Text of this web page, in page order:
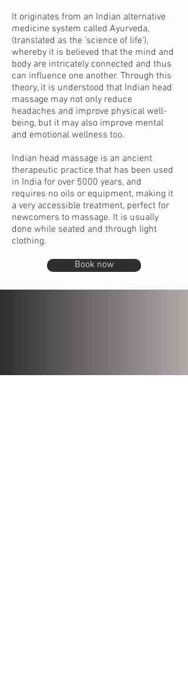
It originates from an Indian alternative
medicine system called Ayurveda,
(translated as the ‘science of life’),
whereby it is believed that the mind and
body are intricately connected and thus
can influence one another. Through this
theory, it is understood that Indian head
massage may not only reduce
headaches and improve physical well-
being, but it may also improve mental
and emotional wellness too.
Indian head massage is an ancient
therapeutic practice that has been used
in India for over 5000 years, and
requires no oils or equipment, making it
a very accessible treatment, perfect for
newcomers to massage. It is usually
done while seated and through light
clothing.
Book now